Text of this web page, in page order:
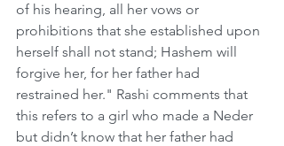
of his hearing, all her vows or
prohibitions that she established upon
herself shall not stand; Hashem will
forgive her, for her father had
restrained her." Rashi comments that
this refers to a girl who made a Neder
but didn’t know that her father had